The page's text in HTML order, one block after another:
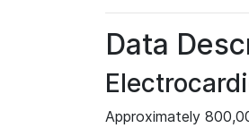
Data
Approximately